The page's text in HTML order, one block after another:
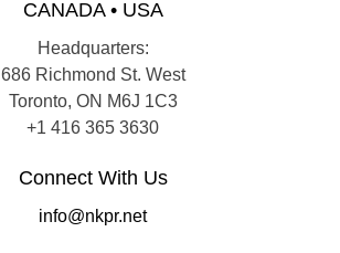
CANADA • USA
Headquarters:
686 Richmond St. West
Toronto, ON M6J 1C3
+1 416 365 3630
Connect With Us
info@nkpr.net